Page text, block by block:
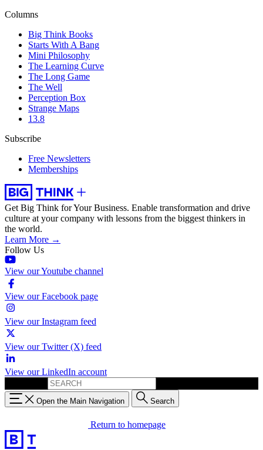
Columns
Big Think Books
Starts With A Bang
Mini Philosophy
The Learning Curve
The Long Game
The Well
Perception Box
Strange Maps
13.8
Subscribe
Free Newsletters
Memberships
Get Big Think for Your Business. Enable transformation and drive
culture at your company with lessons from the biggest thinkers in
the world.
Learn More →
Follow Us
View our Youtube channel
View our Facebook page
View our Instagram feed
View our Twitter (X) feed
View our LinkedIn account
Open the Main Navigation Search
Return to homepage